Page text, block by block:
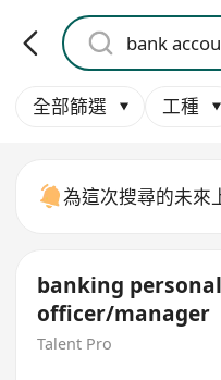
全部篩選 工種
為這次搜尋的未來
banking
officer/manager
Talent Pro